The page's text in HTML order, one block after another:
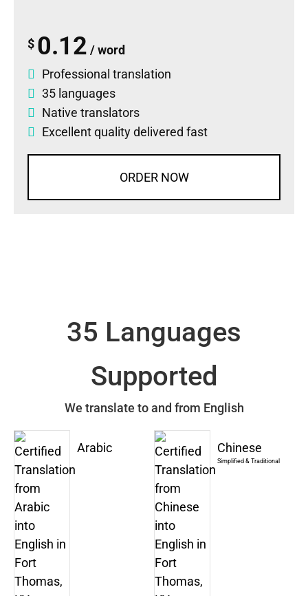
$ 0.12 / word
Professional translation
35 languages
Native translators
Excellent quality delivered fast
ORDER NOW
35 Languages
Supported
We translate to and from English
Arabic Chinese
Simplified & Traditional